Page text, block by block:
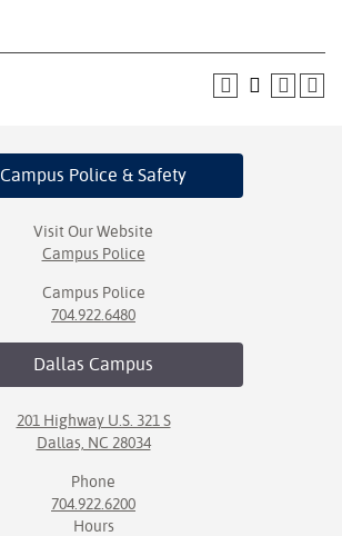
Campus Police & Safety
Visit Our Website
Campus Police
Campus Police
704.922.6480
Dallas Campus
201 Highway U.S. 321 S
Dallas, NC 28034
Phone
704.922.6200
Hours